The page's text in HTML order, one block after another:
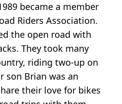
became a member
Riders Association.
the open road with
They took many
riding two-up on
son Brian was an
their love for bikes